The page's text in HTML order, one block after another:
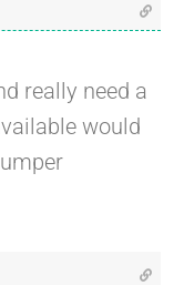
really need a
would